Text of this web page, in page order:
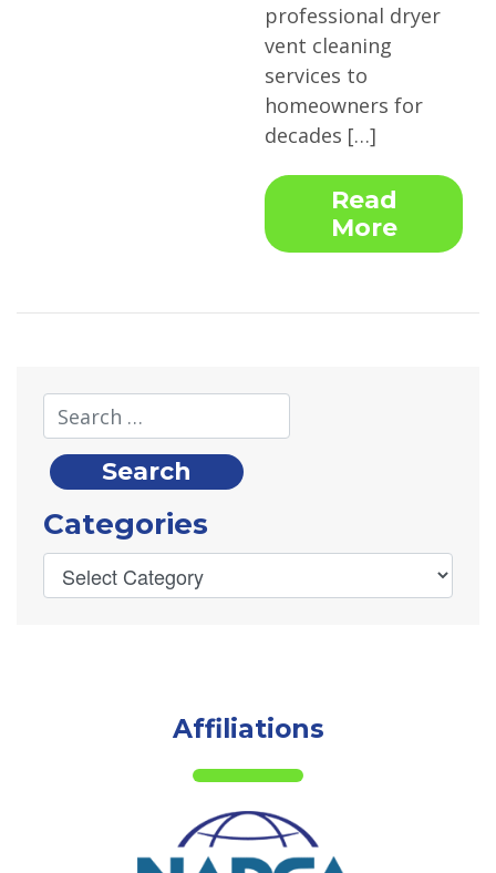
professional dryer
vent cleaning
services to
homeowners for
decades […]
Read
More
Categories
Affiliations